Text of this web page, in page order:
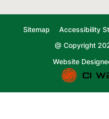
Sitemap Accessibility
@ Copyright
Website